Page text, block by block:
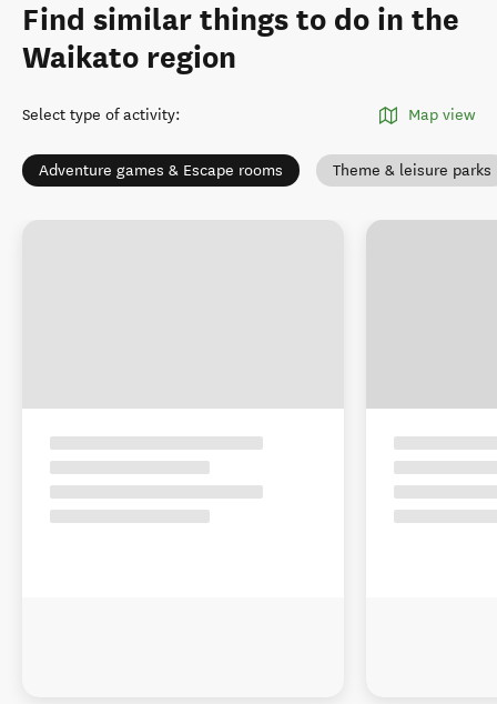
Find similar things to do in the
Waikato region
Select type of activity: Map view
Adventure games & Escape rooms Theme & leisure parks